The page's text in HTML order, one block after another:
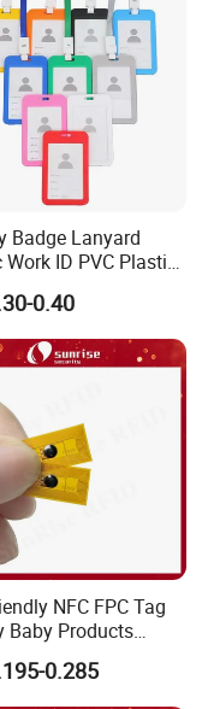
for bulk orders
with strong
banks,
factory capable of
personalization:
embossing,
UV printing.
personnel ensure
Badge Lanyard
Work ID PVC Plastic
Card Holder
0.40
NFC FPC Tag
Baby Products
Tag
0.285